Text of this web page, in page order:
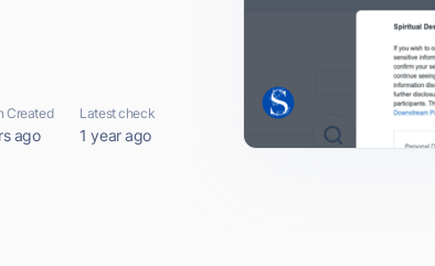
Created
ago
Latest check
1 year ago